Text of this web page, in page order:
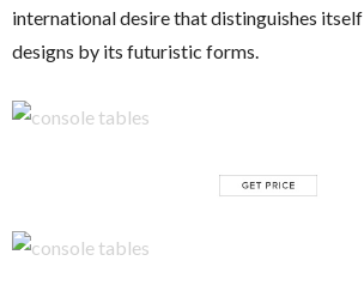
international desire that distinguishes
designs by its futuristic forms.